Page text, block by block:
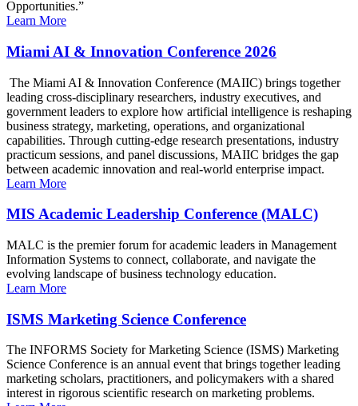
Opportunities.”
Learn More
Miami AI & Innovation Conference 2026
The Miami AI & Innovation Conference (MAIIC) brings together
leading cross-disciplinary researchers, industry executives, and
government leaders to explore how artificial intelligence is reshaping
business strategy, marketing, operations, and organizational
capabilities. Through cutting-edge research presentations, industry
practicum sessions, and panel discussions, MAIIC bridges the gap
between academic innovation and real-world enterprise impact.
Learn More
MIS Academic Leadership Conference (MALC)
MALC is the premier forum for academic leaders in Management
Information Systems to connect, collaborate, and navigate the
evolving landscape of business technology education.
Learn More
ISMS Marketing Science Conference
The INFORMS Society for Marketing Science (ISMS) Marketing
Science Conference is an annual event that brings together leading
marketing scholars, practitioners, and policymakers with a shared
interest in rigorous scientific research on marketing problems.